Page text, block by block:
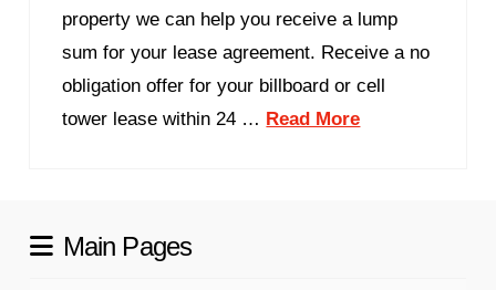
property we can help you receive a lump
sum for your lease agreement. Receive a no
obligation offer for your billboard or cell
tower lease within 24 … Read More
Main Pages